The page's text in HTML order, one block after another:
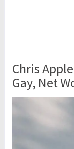
Chris
Gay, Net